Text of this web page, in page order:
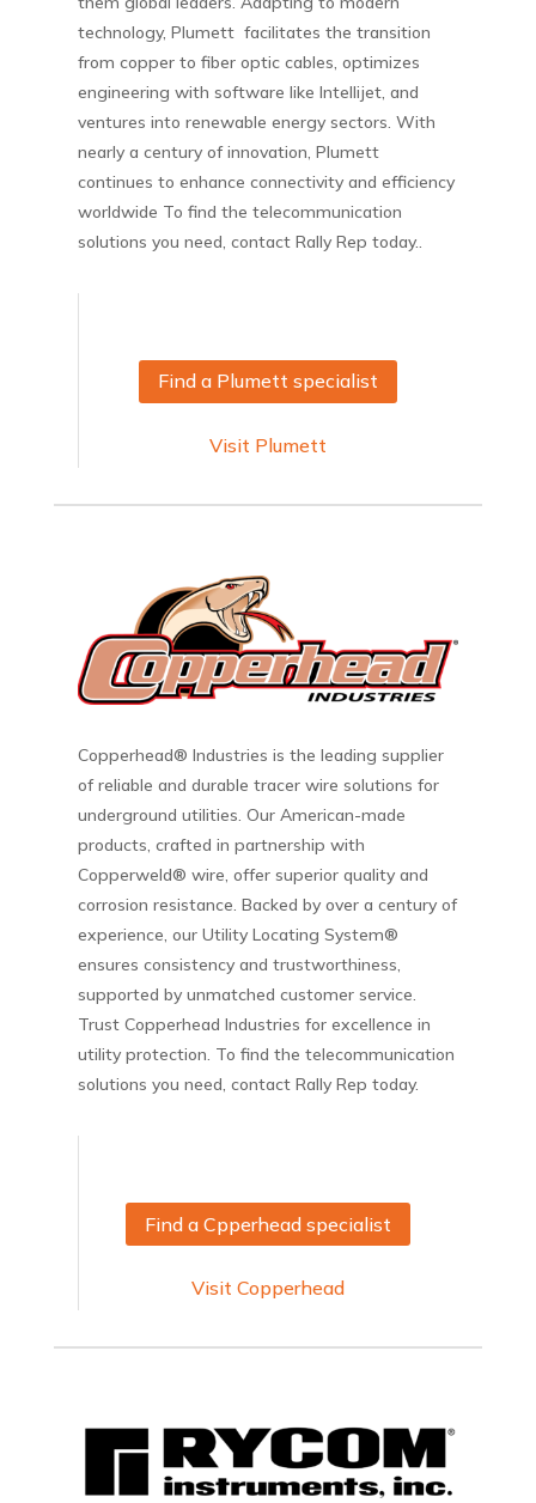
technology, Plumett facilitates the transition
from copper to fiber optic cables, optimizes
engineering with software like Intellijet, and
ventures into renewable energy sectors. With
nearly a century of innovation, Plumett
continues to enhance connectivity and efficiency
worldwide To find the telecommunication
solutions you need, contact Rally Rep today..
Find a Plumett specialist
Visit Plumett
Copperhead® Industries is the leading supplier
of reliable and durable tracer wire solutions for
underground utilities. Our American-made
products, crafted in partnership with
Copperweld® wire, offer superior quality and
corrosion resistance. Backed by over a century of
experience, our Utility Locating System®
ensures consistency and trustworthiness,
supported by unmatched customer service.
Trust Copperhead Industries for excellence in
utility protection. To find the telecommunication
solutions you need, contact Rally Rep today.
Find a Cpperhead specialist
Visit Copperhead